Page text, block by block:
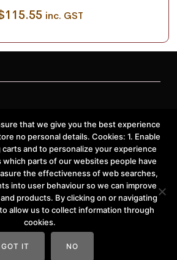
115.55 inc. GST
that we give you the best experience
no personal details. Cookies: 1. Enable
and to personalize your experience
which parts of our websites people have
the effectiveness of web searches,
into user behaviour so we can improve
products. By clicking on or navigating
allow us to collect information through
cookies.
GOT IT NO